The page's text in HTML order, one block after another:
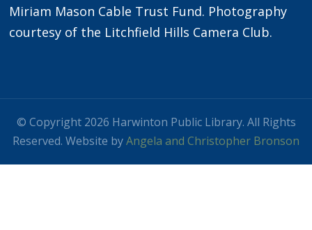
Miriam Mason Cable Trust Fund. Photography
courtesy of the Litchfield Hills Camera Club.
© Copyright 2026 Harwinton Public Library. All Rights
Reserved. Website byAngela and Christopher Bronson